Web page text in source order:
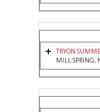
TRYON
MILL SPRING,